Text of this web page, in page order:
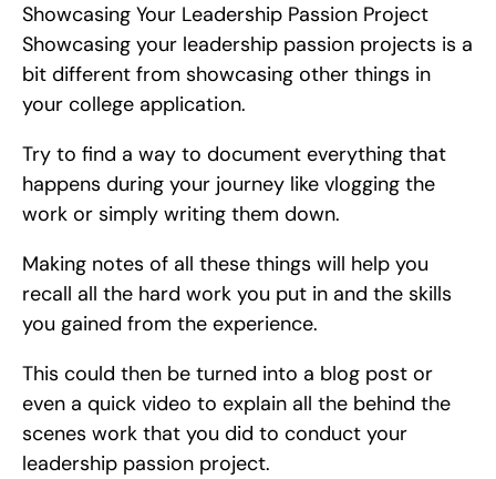
Showcasing Your Leadership Passion Project
Showcasing your leadership passion projects is a
bit different from showcasing other things in
your college application.
Try to find a way to document everything that
happens during your journey like vlogging the
work or simply writing them down.
Making notes of all these things will help you
recall all the hard work you put in and the skills
you gained from the experience.
This could then be turned into a blog post or
even a quick video to explain all the behind the
scenes work that you did to conduct your
leadership passion project.